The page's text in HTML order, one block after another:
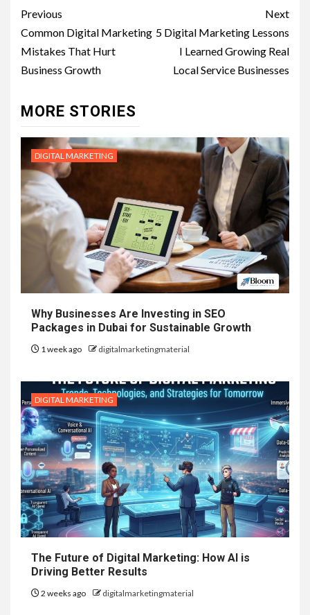
Post
navigation
Previous
Common Digital Marketing
Mistakes That Hurt
Business Growth
Next
5 Digital Marketing Lessons
I Learned Growing Real
Local Service Businesses
MORE STORIES
DIGITAL MARKETING
Why Businesses Are Investing in SEO
Packages in Dubai for Sustainable Growth
1 week ago digitalmarketingmaterial
DIGITAL MARKETING
The Future of Digital Marketing: How AI is
Driving Better Results
2 weeks ago digitalmarketingmaterial